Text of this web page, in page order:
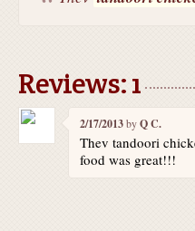
Reviews: 1
2/17/2013byQ C.
Thev tandoori
food was great!!!